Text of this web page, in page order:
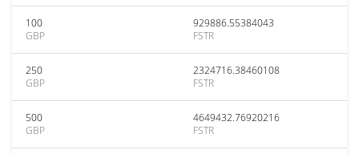
100
GBP
929886.55384043
FSTR
250
GBP
2324716.38460108
FSTR
500
GBP
4649432.76920216
FSTR